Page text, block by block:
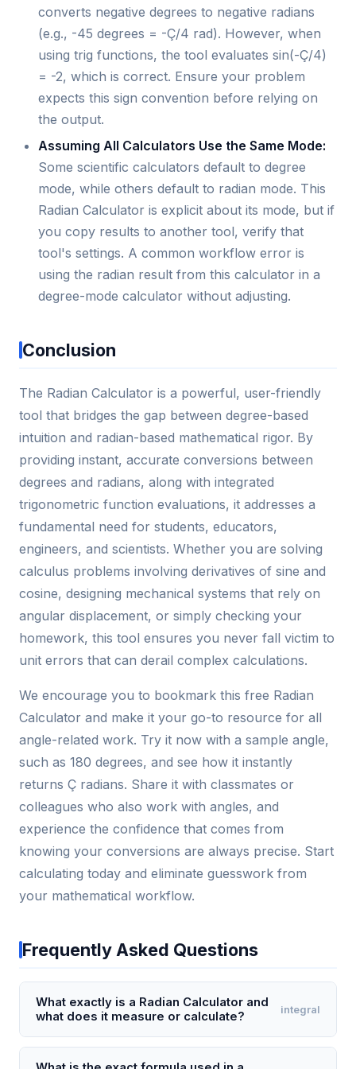
converts negative degrees to negative radians
(e.g., -45 degrees = -Ç/4 rad). However, when
using trig functions, the tool evaluates sin(-Ç/4)
= -2, which is correct. Ensure your problem
expects this sign convention before relying on
the output.
Assuming All Calculators Use the Same Mode:
Some scientific calculators default to degree
mode, while others default to radian mode. This
Radian Calculator is explicit about its mode, but if
you copy results to another tool, verify that
tool's settings. A common workflow error is
using the radian result from this calculator in a
degree-mode calculator without adjusting.
Conclusion
The Radian Calculator is a powerful, user-friendly
tool that bridges the gap between degree-based
intuition and radian-based mathematical rigor. By
providing instant, accurate conversions between
degrees and radians, along with integrated
trigonometric function evaluations, it addresses a
fundamental need for students, educators,
engineers, and scientists. Whether you are solving
calculus problems involving derivatives of sine and
cosine, designing mechanical systems that rely on
angular displacement, or simply checking your
homework, this tool ensures you never fall victim to
unit errors that can derail complex calculations.
We encourage you to bookmark this free Radian
Calculator and make it your go-to resource for all
angle-related work. Try it now with a sample angle,
such as 180 degrees, and see how it instantly
returns Ç radians. Share it with classmates or
colleagues who also work with angles, and
experience the confidence that comes from
knowing your conversions are always precise. Start
calculating today and eliminate guesswork from
your mathematical workflow.
Frequently Asked Questions
What exactly is a Radian Calculator and
what does it measure or calculate?
integral
A Radian Calculator is a specialized tool that